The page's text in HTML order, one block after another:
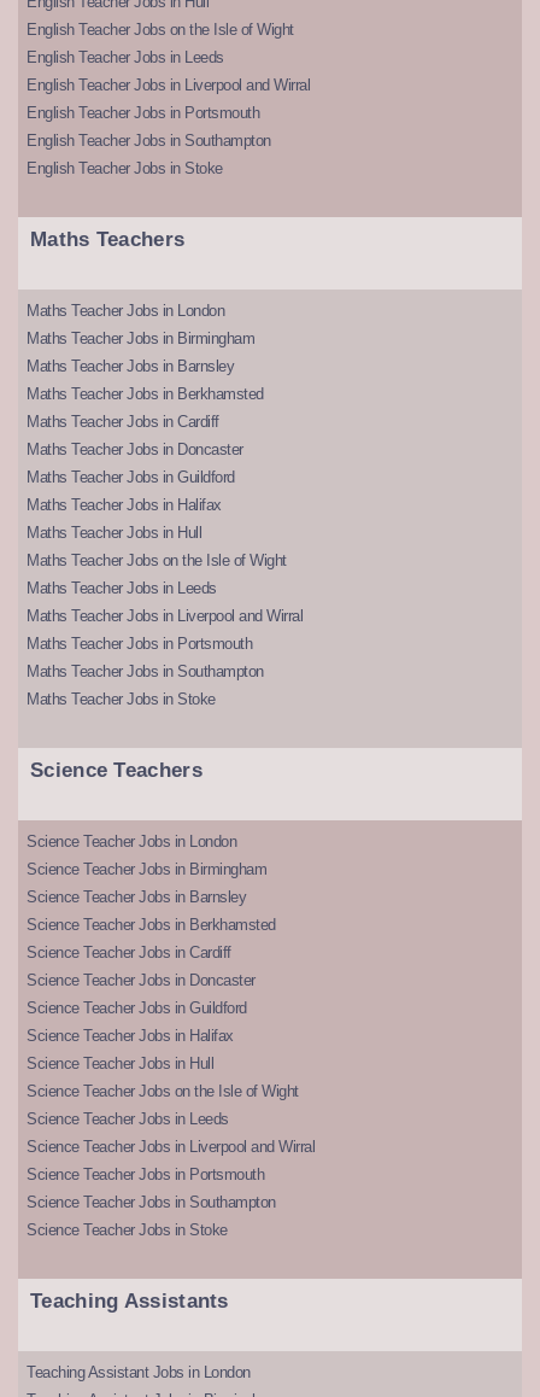
English Teacher Jobs on the Isle of Wight
English Teacher Jobs in Leeds
English Teacher Jobs in Liverpool and Wirral
English Teacher Jobs in Portsmouth
English Teacher Jobs in Southampton
English Teacher Jobs in Stoke
Maths Teachers
Maths Teacher Jobs in London
Maths Teacher Jobs in Birmingham
Maths Teacher Jobs in Barnsley
Maths Teacher Jobs in Berkhamsted
Maths Teacher Jobs in Cardiff
Maths Teacher Jobs in Doncaster
Maths Teacher Jobs in Guildford
Maths Teacher Jobs in Halifax
Maths Teacher Jobs in Hull
Maths Teacher Jobs on the Isle of Wight
Maths Teacher Jobs in Leeds
Maths Teacher Jobs in Liverpool and Wirral
Maths Teacher Jobs in Portsmouth
Maths Teacher Jobs in Southampton
Maths Teacher Jobs in Stoke
Science Teachers
Science Teacher Jobs in London
Science Teacher Jobs in Birmingham
Science Teacher Jobs in Barnsley
Science Teacher Jobs in Berkhamsted
Science Teacher Jobs in Cardiff
Science Teacher Jobs in Doncaster
Science Teacher Jobs in Guildford
Science Teacher Jobs in Halifax
Science Teacher Jobs in Hull
Science Teacher Jobs on the Isle of Wight
Science Teacher Jobs in Leeds
Science Teacher Jobs in Liverpool and Wirral
Science Teacher Jobs in Portsmouth
Science Teacher Jobs in Southampton
Science Teacher Jobs in Stoke
Teaching Assistants
Teaching Assistant Jobs in London